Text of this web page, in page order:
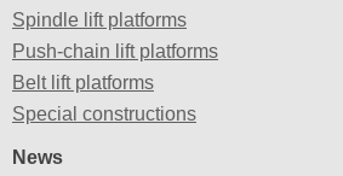
Spindle lift platforms
Push-chain lift platforms
Belt lift platforms
Special constructions
News